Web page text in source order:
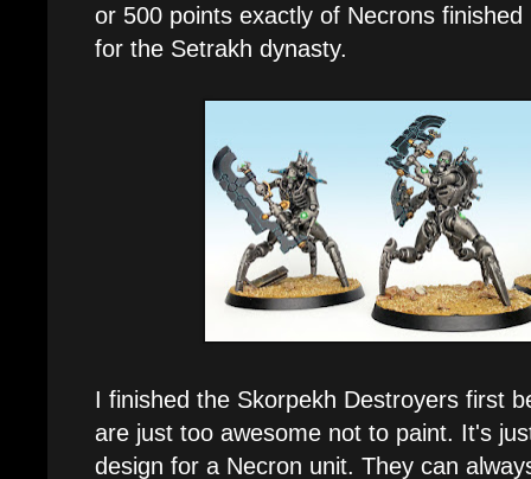
or 500 points exactly of Necrons
for the Setrakh dynasty.
I finished the Skorpekh Destroyers first
are just too awesome not to paint. It's
design for a Necron unit. They can